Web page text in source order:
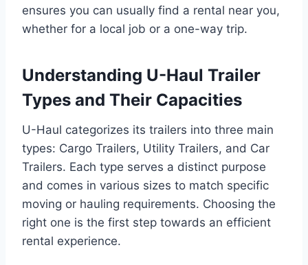
ensures you can usually find a rental near you,
whether for a local job or a one-way trip.
Understanding U-Haul Trailer
Types and Their Capacities
U-Haul categorizes its trailers into three main
types: Cargo Trailers, Utility Trailers, and Car
Trailers. Each type serves a distinct purpose
and comes in various sizes to match specific
moving or hauling requirements. Choosing the
right one is the first step towards an efficient
rental experience.